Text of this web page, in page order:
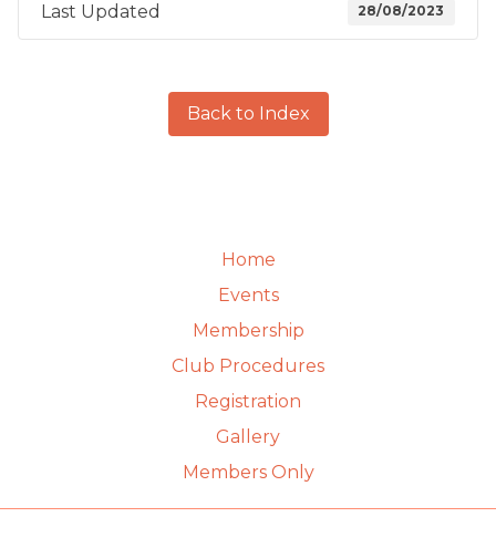
Last Updated 28/08/2023
Back to Index
Home
Events
Membership
Club Procedures
Registration
Gallery
Members Only